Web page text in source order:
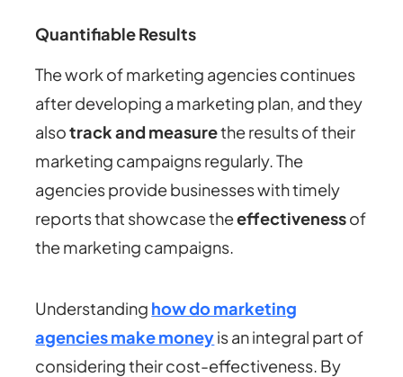
Quantifiable Results
The work of marketing agencies continues
after developing a marketing plan, and they
alsotrack and measurethe results of their
marketing campaigns regularly. The
agencies provide businesses with timely
reports that showcase theeffectivenessof
the marketing campaigns.
Understanding how do marketing
agencies make moneyis an integral part of
considering their cost-effectiveness. By